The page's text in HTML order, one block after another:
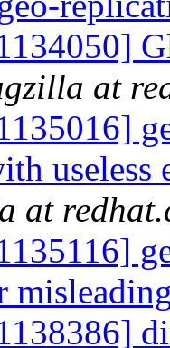
at
useless
at